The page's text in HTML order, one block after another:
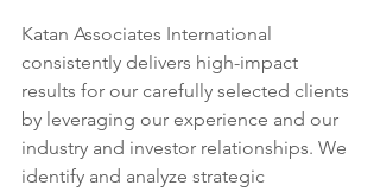
Katan Associates International
consistently delivers high-impact
results for our carefully selected clients
by leveraging our experience and our
industry and investor relationships. We
identify and analyze strategic